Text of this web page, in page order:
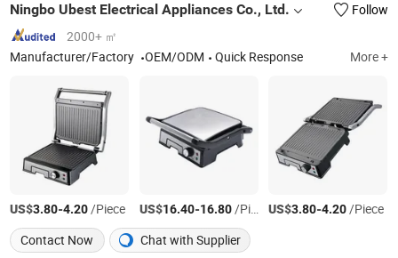
Ningbo Ubest Electrical Appliances Co., Ltd.
Follow
2000+ ㎡
Manufacturer/Factory
OEM/ODM Quick Response More +
US$3.80-4.20/Piece US$16.40-16.80/Piece US$3.80-4.20/Piece
Contact Now
Chat with Supplier